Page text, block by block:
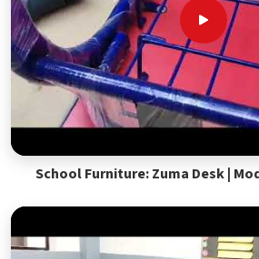
School Furniture: Zuma Desk |